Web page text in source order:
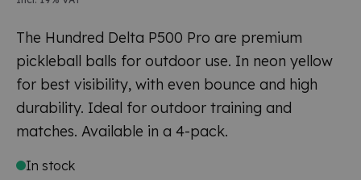
The Hundred Delta P500 Pro are premium
pickleball balls for outdoor use. In neon yellow
for best visibility, with even bounce and high
durability. Ideal for outdoor training and
matches. Available in a 4-pack.
In stock